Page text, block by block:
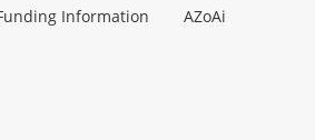
Information
AZoAi